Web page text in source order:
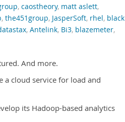
, caostheory, matt aslett,
, the451group, JasperSoft, rhel, black
, Antelink, Bi3, blazemeter,
And more.
a cloud service for load and
its Hadoop-based analytics